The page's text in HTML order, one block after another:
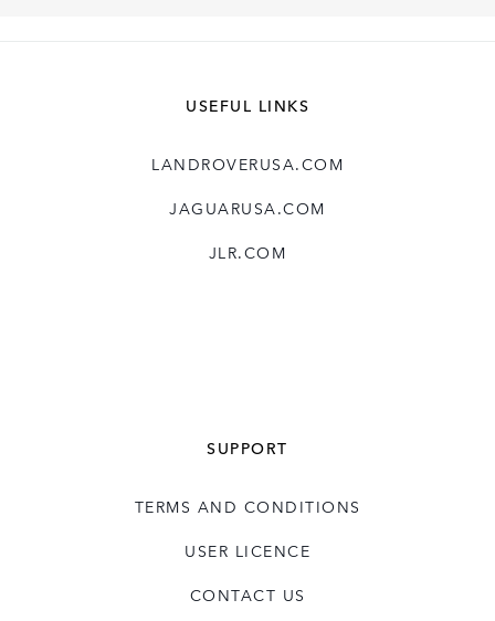
USEFUL LINKS
LANDROVERUSA.COM
JAGUARUSA.COM
JLR.COM
SUPPORT
TERMS AND CONDITIONS
USER LICENCE
CONTACT US